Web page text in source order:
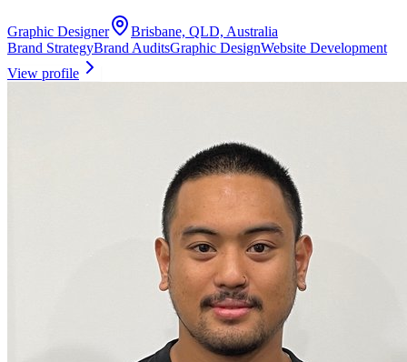
Graphic Designer
Brisbane, QLD, Australia
Brand StrategyBrand AuditsGraphic DesignWebsite Development
View profile